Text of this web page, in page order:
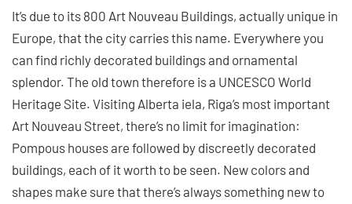
It’s due to its 800 Art Nouveau Buildings, actually unique in
Europe, that the city carries this name. Everywhere you
can find richly decorated buildings and ornamental
splendor. The old town therefore is a UNCESCO World
Heritage Site. Visiting Alberta iela, Riga’s most important
Art Nouveau Street, there’s no limit for imagination:
Pompous houses are followed by discreetly decorated
buildings, each of it worth to be seen. New colors and
shapes make sure that there’s always something new to